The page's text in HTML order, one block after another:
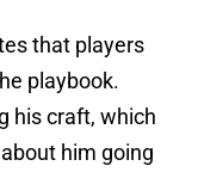
that players
playbook.
his craft, which
him going